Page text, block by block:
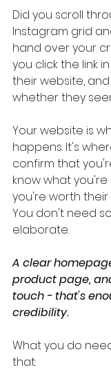
Did you scroll
Instagram grid
hand over your
you click the link
their website,
whether they
Your website is
happens. It's
confirm that
know what
you're worth their
You don't need
elaborate.
A clear
product page,
touch - that's
credibility.
What you do
that: